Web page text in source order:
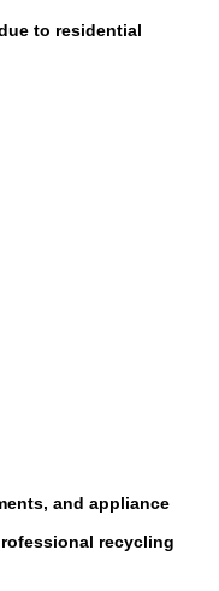
to residential
and appliance
recycling